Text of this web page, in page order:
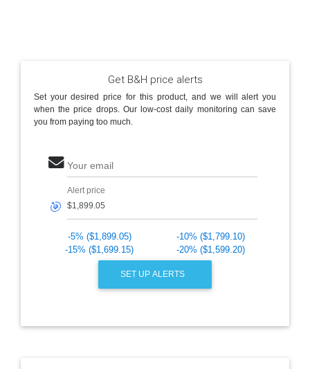
Get B&H price alerts
Set your desired price for this product, and we will alert you
when the price drops. Our low-cost daily monitoring can save
you from paying too much.
Your email
🎯
Alert price
-5% ($1,899.05)
-10% ($1,799.10)
-15% ($1,699.15)
-20% ($1,599.20)
SET UP ALERTS